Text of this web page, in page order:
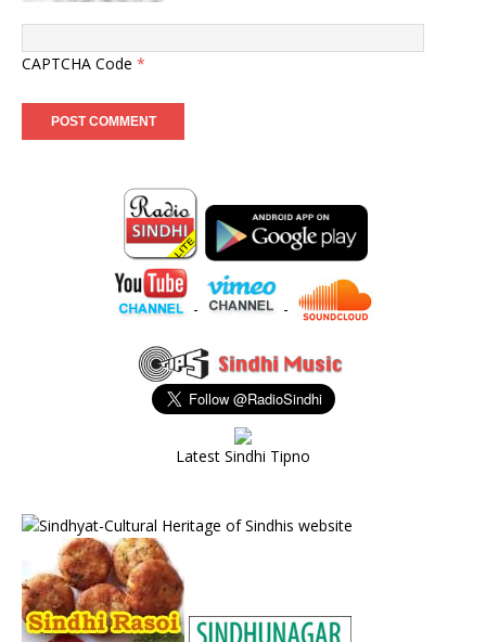
CAPTCHA Code *
- -
Latest Sindhi Tipno